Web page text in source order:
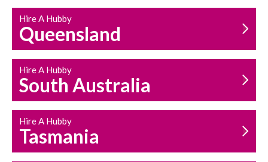
Hire A Hubby
Queensland
Hire A Hubby
South Australia
Hire A Hubby
Tasmania